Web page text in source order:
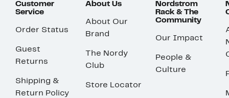
Customer
Service
Order Status
Guest
Returns
Shipping &
Return Policy
About Us
About Our
Brand
The Nordy
Club
Store Locator
Nordstrom
Rack & The
Community
Our Impact
People &
Culture